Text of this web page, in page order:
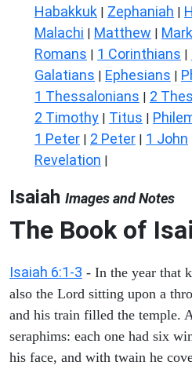
Habakkuk | Zephaniah |
Malachi | Matthew | Mark
Romans | 1 Corinthians |
Galatians | Ephesians |
1 Thessalonians | 2
2 Timothy | Titus |
1 Peter | 2 Peter | 1 John
Revelation |
Isaiah Images and Notes
The Book of
Isaiah 6:1-3 - In the year that
also the Lord sitting upon a
and his train filled the temple.
seraphims: each one had six
his face, and with twain he